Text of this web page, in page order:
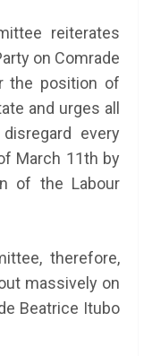
reiterates
on Comrade
the position of
and urges all
every
March 11th by
of the Labour
therefore,
massively on
Beatrice Itubo